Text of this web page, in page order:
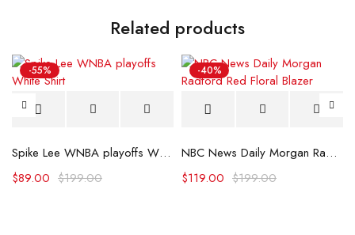
Related products
-55%
Spike Lee WNBA playoffs White Shirt
$199.00
$89.00
-40%
NBC News Daily Morgan Radford Red Floral Blazer
$199.00
$119.00